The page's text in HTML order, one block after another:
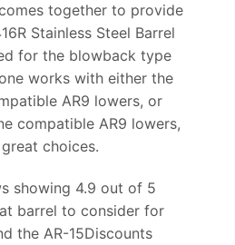
together to provide
Stainless Steel Barrel
for the blowback type
works with either the
AR9 lowers, or
compatible AR9 lowers,
choices.
showing 4.9 out of 5
barrel to consider for
the AR-15Discounts